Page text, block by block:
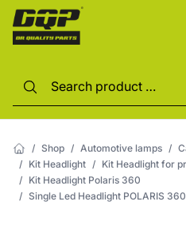
/ Shop / Automotive lamps /
/ Kit Headlight / Kit Headlight for
/ Kit Headlight Polaris 360
/ Single Led Headlight POLARIS